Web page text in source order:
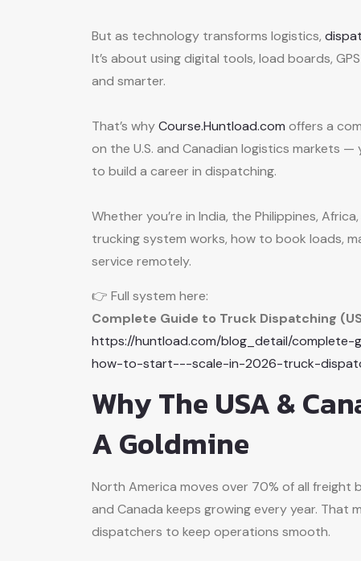
But as technology transforms logistics,
It’s about using digital tools, load boards,
and smarter.
That’s whyCourse.Huntload.com offers a
on the U.S. and Canadian logistics markets
to build a career in dispatching.
Whether you’re in India, the Philippines,
trucking system works, how to book loads,
service remotely.
👉 Full system here:
Complete Guide to Truck Dispatching
https://huntload.com/blog_detail/
how-to-start---scale-in-2026-truck-
Why The USA &
A Goldmine
North America moves over 70% of all
and Canada keeps growing every year. That
dispatchers to keep operations smooth.